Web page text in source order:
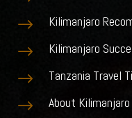
$ Kilimanjaro
$ Kilimanjaro
$ Tanzania Travel
$ About Kilimanjaro